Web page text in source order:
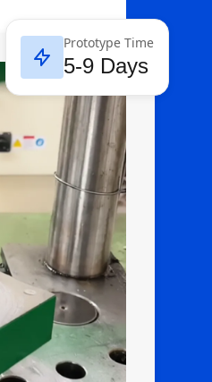
Prototype Time
5-9 Days